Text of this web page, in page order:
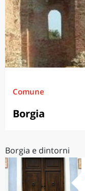
Comune
Borgia
Borgia e dintorni